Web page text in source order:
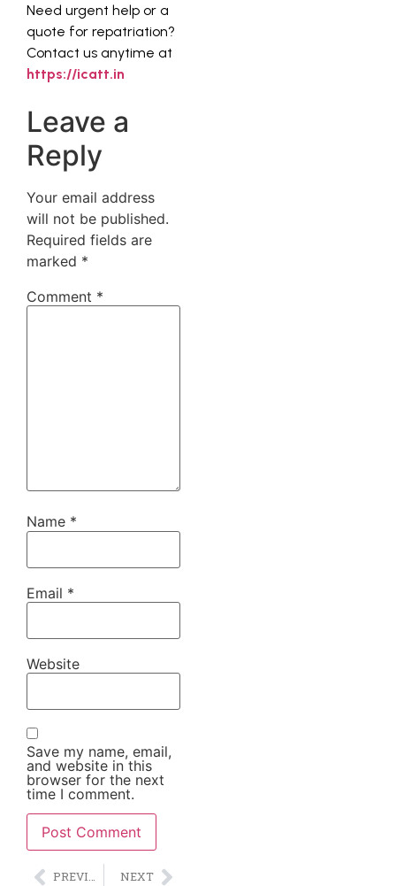
Need urgent help or a
quote for repatriation?
Contact us anytime at
https://icatt.in
Leave a
Reply
Your email address
will not be published.
Required fields are
marked *
Comment *
Name *
Email *
Website
Save my name, email,
and website in this
browser for the next
time I comment.
Alternative: NEXT